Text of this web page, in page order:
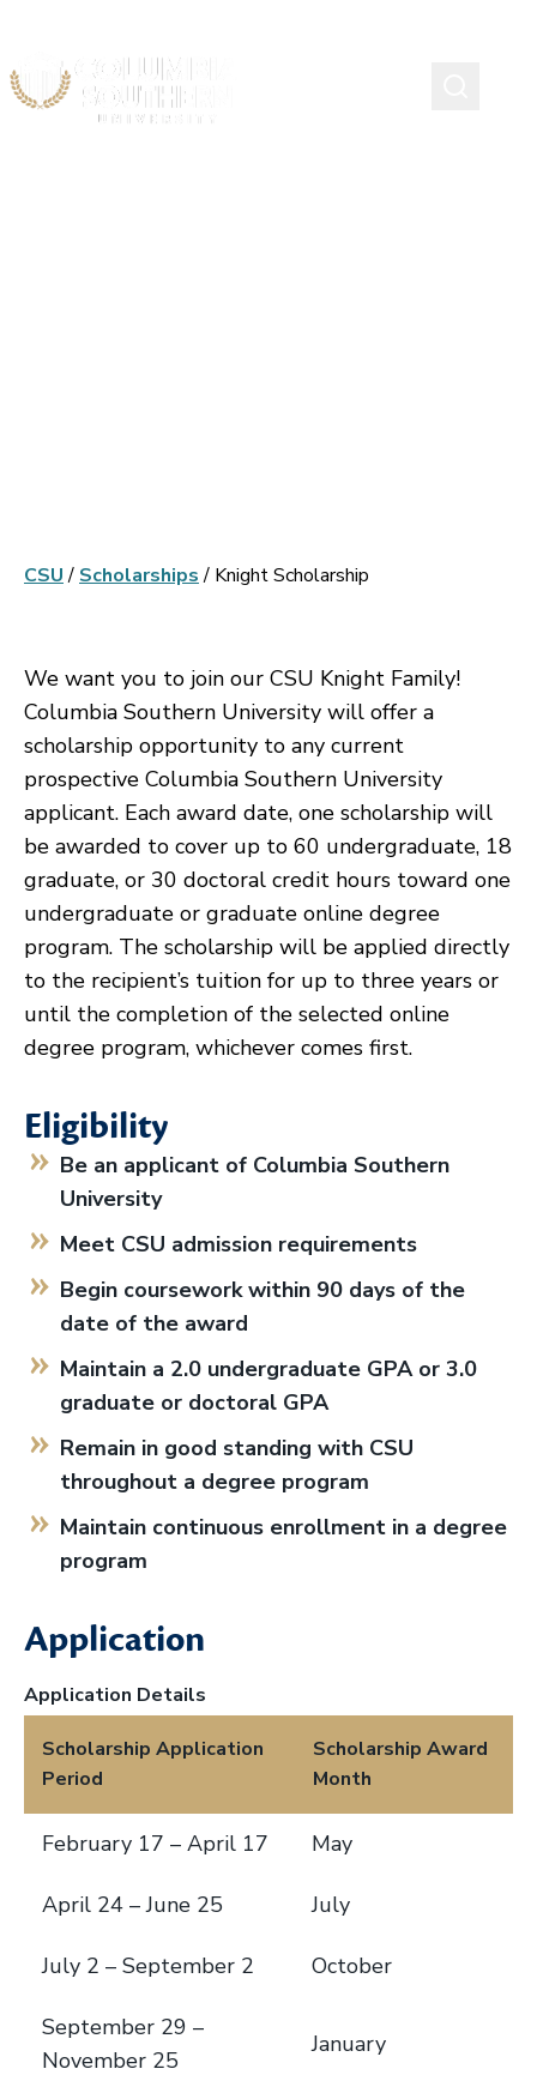
CSU/ Scholarships/ Knight Scholarship
We want you to join our CSU Knight Family!
Columbia Southern University will offer a
scholarship opportunity to any current
prospective Columbia Southern University
applicant. Each award date, one scholarship will
be awarded to cover up to 60 undergraduate, 18
graduate, or 30 doctoral credit hours toward one
undergraduate or graduate online degree
program. The scholarship will be applied directly
to the recipient’s tuition for up to three years or
until the completion of the selected online
degree program, whichever comes first.
Eligibility
Be an applicant of Columbia Southern
University
Meet CSU admission requirements
Begin coursework within 90 days of the
date of the award
Maintain a 2.0 undergraduate GPA or 3.0
graduate or doctoral GPA
Remain in good standing with CSU
throughout a degree program
Maintain continuous enrollment in a degree
program
Application
Application Details
Scholarship Application
Period
Scholarship Award
Month
February 17 – April 17 May
April 24 – June 25 July
July 2 – September 2 October
September 29 –
November 25
January